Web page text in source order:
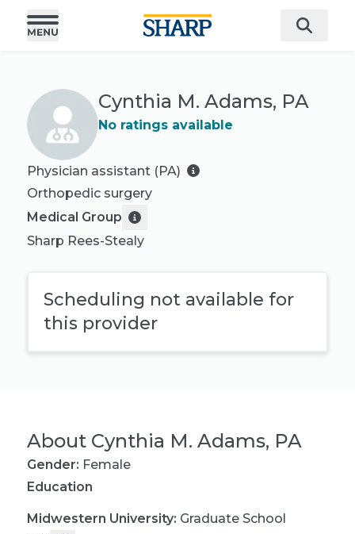
Cynthia M. Adams, PA
No ratings available
Physician assistant (PA)
Orthopedic surgery
Medical Group
Sharp Rees-Stealy
Scheduling not available for
this provider
About Cynthia M. Adams, PA
Gender: Female
Education
Midwestern University: Graduate School